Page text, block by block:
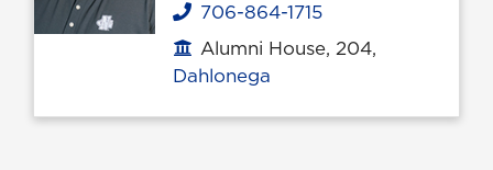
Phone
706-864-1715
Office location
Alumni House, 204,
Dahlonega